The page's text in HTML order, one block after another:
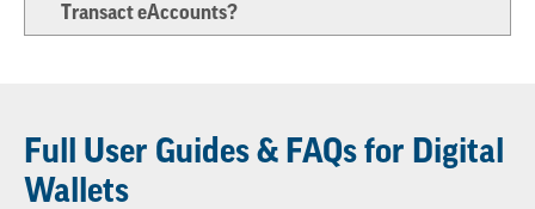
Transact eAccounts?
Full User Guides & FAQs for Digital
Wallets